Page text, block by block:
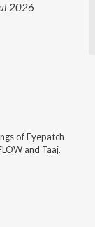
2026
ofEyepatch
and Taaj.